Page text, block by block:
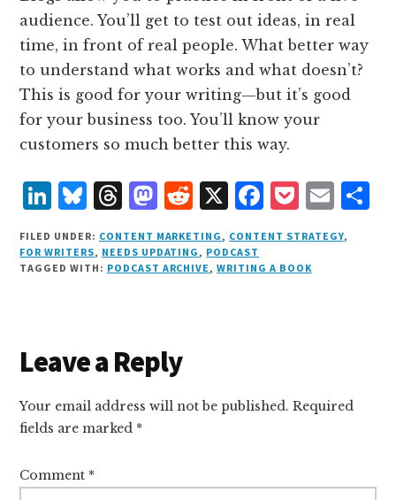
audience. You’ll get to test out ideas, in real
time, in front of real people. What better way
to understand what works and what doesn’t?
This is good for your writing—but it’s good
for your business too. You’ll know your
customers so much better this way.
L
i
n
k
I
n
B
lu
e
s
T
h
r
e
s
M
as
t
o
n
R
e
d
d
X F
a
c
e
k
P
o
c
k
E
m
ai
FILED UNDER: CONTENT MARKETING, CONTENT STRATEGY,
FOR WRITERS, NEEDS UPDATING, PODCAST
TAGGED WITH: PODCAST ARCHIVE,WRITING A BOOK
Reader
Interactions
Leave a Reply
Your email address will not be published. Required
fields are marked *
Comment *